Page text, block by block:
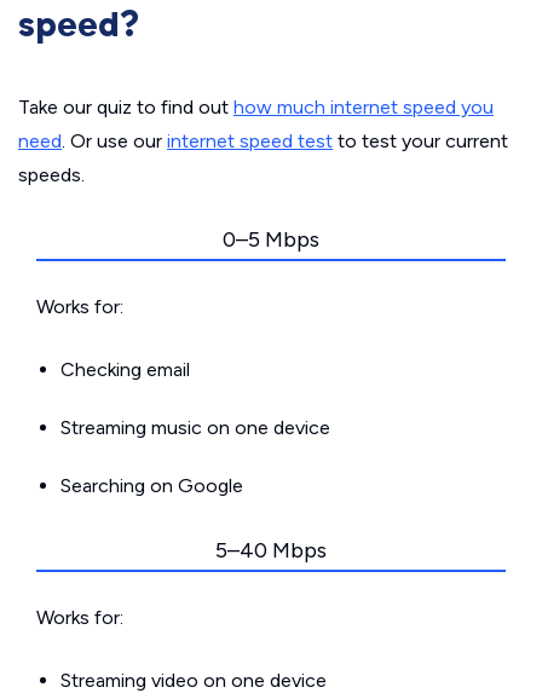
speed?
Take our quiz to find out how much internet speed you
need. Or use our internet speed test to test your current
speeds.
0–5 Mbps
Works for:
Checking email
Streaming music on one device
Searching on Google
5–40 Mbps
Works for:
Streaming video on one device